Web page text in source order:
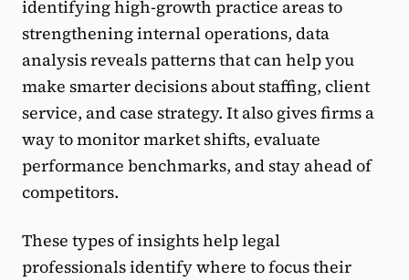
identifying high-growth practice areas to
strengthening internal operations, data
analysis reveals patterns that can help you
make smarter decisions about staffing, client
service, and case strategy. It also gives firms a
way to monitor market shifts, evaluate
performance benchmarks, and stay ahead of
competitors.
These types of insights help legal
professionals identify where to focus their